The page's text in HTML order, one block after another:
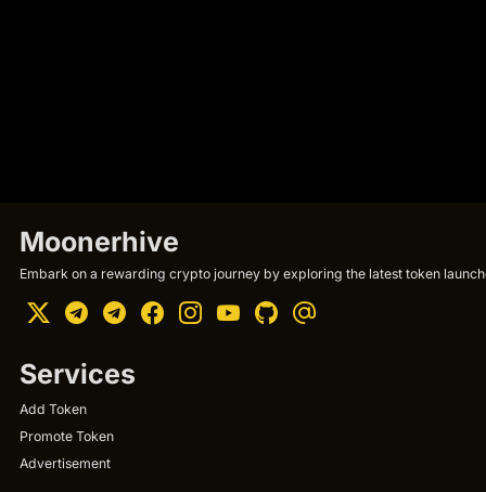
Moonerhive
Embark on a rewarding crypto journey by exploring the latest token
Services
Add Token
Promote Token
Advertisement